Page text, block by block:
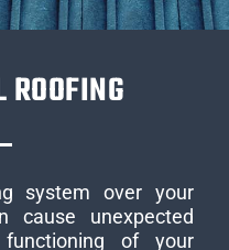
system over your
cause unexpected
of your